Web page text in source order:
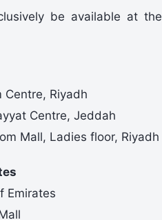
be available at the
Centre, Riyadh
Centre, Jeddah
Mall, Ladies floor, Riyadh
Emirates